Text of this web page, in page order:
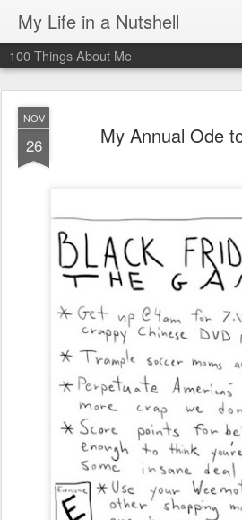
My Life in a Nutshell
100 Things About Me
NOV
26 My Annual Ode